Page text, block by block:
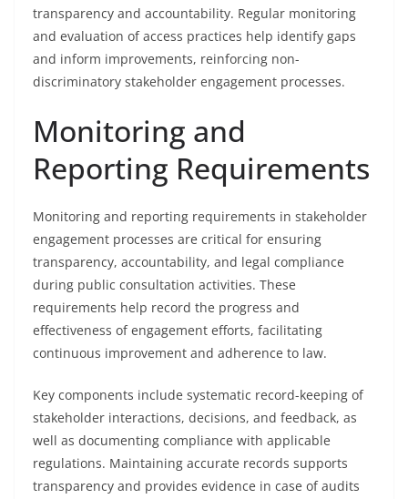
transparency and accountability. Regular monitoring
and evaluation of access practices help identify gaps
and inform improvements, reinforcing non-
discriminatory stakeholder engagement processes.
Monitoring and
Reporting Requirements
Monitoring and reporting requirements in stakeholder
engagement processes are critical for ensuring
transparency, accountability, and legal compliance
during public consultation activities. These
requirements help record the progress and
effectiveness of engagement efforts, facilitating
continuous improvement and adherence to law.
Key components include systematic record-keeping of
stakeholder interactions, decisions, and feedback, as
well as documenting compliance with applicable
regulations. Maintaining accurate records supports
transparency and provides evidence in case of audits